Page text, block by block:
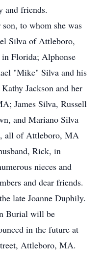
and friends.
to whom she was
Silva of Attleboro,
Florida; Alphonse
"Mike" Silva and his
Jackson and her
James Silva, Russell
and Mariano Silva
all of Attleboro, MA
Rick, in
nieces and
and dear friends.
late Joanne Duphily.
Burial will be
in the future at
Attleboro, MA.